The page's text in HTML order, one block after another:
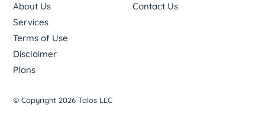
About Us
Services
Terms of Use
Disclaimer
Plans
Contact Us
© Copyright 2026 Talos LLC